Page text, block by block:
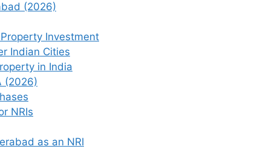
(2026)
Investment
Indian Cities
in India
(2026)
NRIs
as an NRI